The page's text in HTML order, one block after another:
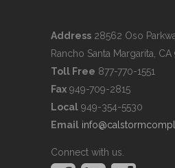
Address 28562 Oso
Rancho Santa Margarita,
Toll Free 877-770-1551
Fax 949-709-2815
Local 949-354-5530
Email
Connect with us.